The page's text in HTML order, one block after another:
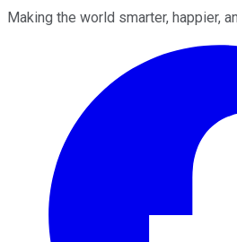
Making the world smarter, happier,